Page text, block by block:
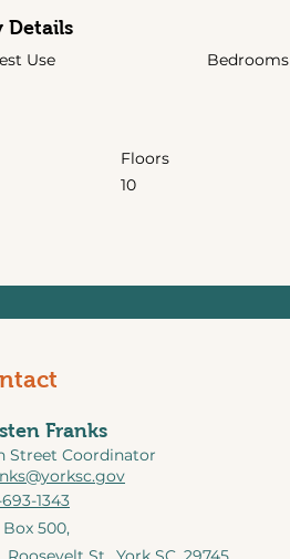
Details
Use
Bedrooms
Floors
10
Franks
Street Coordinator
1343
Box 500,